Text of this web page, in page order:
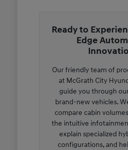
Ready to
Edge
Our friendly team of
at McGrath City
guide you through
brand-new vehicles.
compare cabin
the intuitive
explain specialized
configurations, and